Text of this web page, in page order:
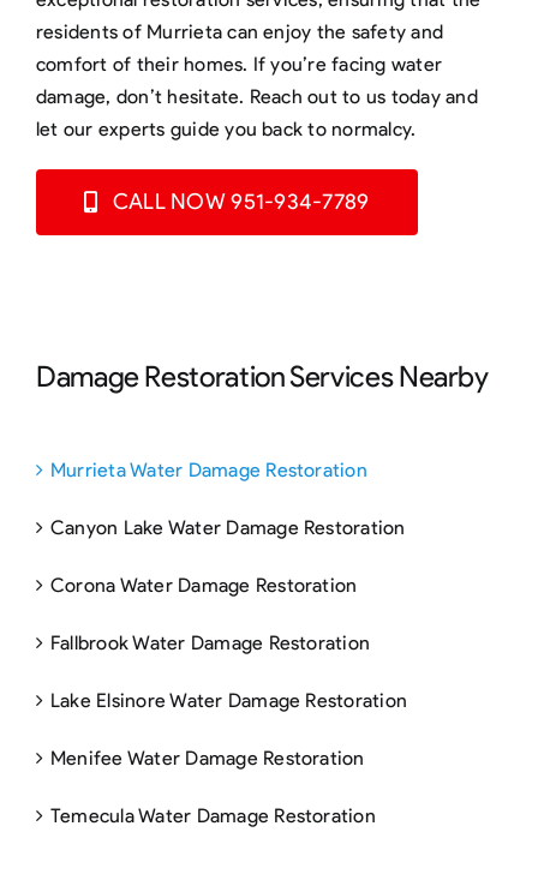
residents of Murrieta can enjoy the safety and
comfort of their homes. If you’re facing water
damage, don’t hesitate. Reach out to us today and
let our experts guide you back to normalcy.
CALL NOW 951-934-7789
Damage Restoration Services Nearby
Murrieta Water Damage Restoration
Canyon Lake Water Damage Restoration
Corona Water Damage Restoration
Fallbrook Water Damage Restoration
Lake Elsinore Water Damage Restoration
Menifee Water Damage Restoration
Temecula Water Damage Restoration